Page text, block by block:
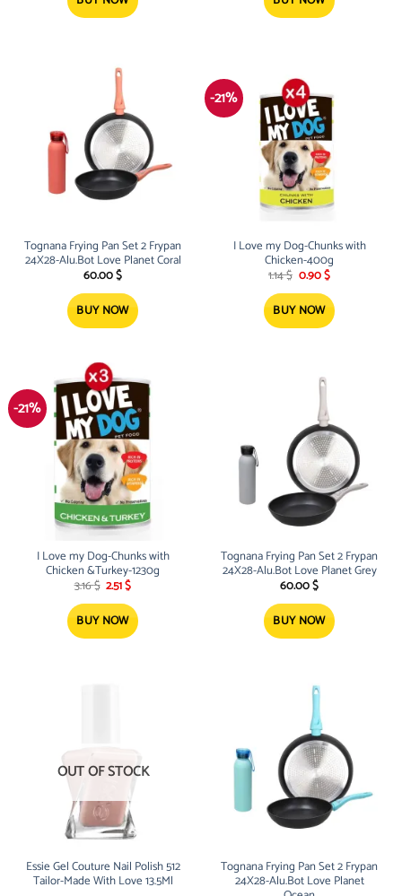
Tognana Frying Pan Set 2 Frypan
24X28-Alu.Bot Love Planet Coral
60.00$
BUY NOW
-21%
I Love my Dog-Chunks with
Chicken-400g
1.14$ Original
price
was:
1.14 $.
0.90$Current
price
is:
0.90 $.
BUY NOW
-21%
I Love my Dog-Chunks with
Chicken &Turkey-1230g
3.16$ Original
price
was:
3.16 $.
2.51$Current
is:
2.51 $.
BUY NOW
Tognana Frying Pan Set 2 Frypan
24X28-Alu.Bot Love Planet Grey
60.00$
BUY NOW
OUT OF STOCK
Essie Gel Couture Nail Polish 512
Tailor-Made With Love 13.5Ml
Tognana Frying Pan Set 2 Frypan
24X28-Alu.Bot Love Planet